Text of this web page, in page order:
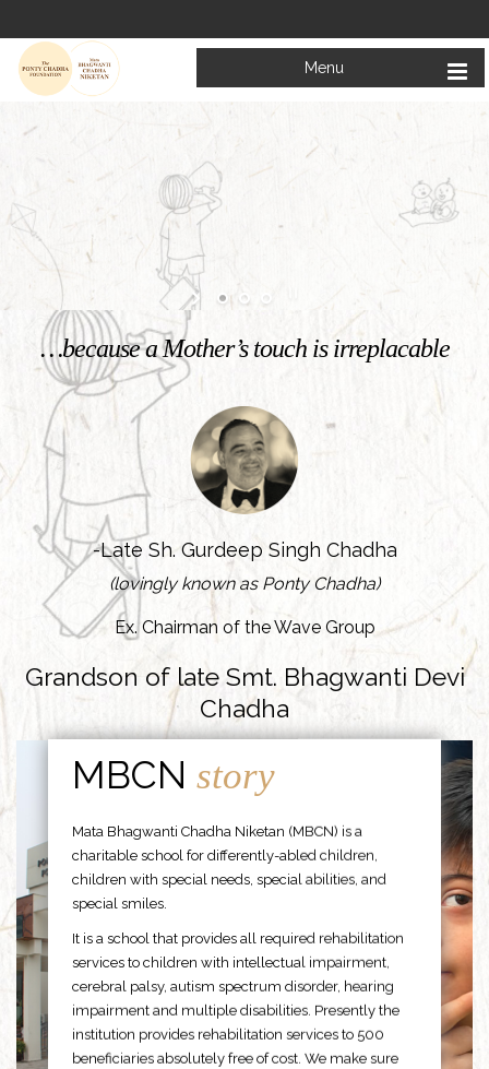
Menu
Welcome to
Mata Bhagwanti Chadha Niketan
Charitable School For Children With Special Needs
KNOW MORE
…because a Mother’s touch is irreplacable
-Late Sh. Gurdeep Singh Chadha
(lovingly known as Ponty Chadha)
Ex. Chairman of the Wave Group
Grandson of late Smt. Bhagwanti Devi
Chadha
MBCNstory
Mata Bhagwanti Chadha Niketan (MBCN) is a
charitable school for differently-abled children,
children with special needs, special abilities, and
special smiles.
It is a school that provides all required rehabilitation
services to children with intellectual impairment,
cerebral palsy, autism spectrum disorder, hearing
impairment and multiple disabilities. Presently the
institution provides rehabilitation services to 500
beneficiaries absolutely free of cost. We make sure